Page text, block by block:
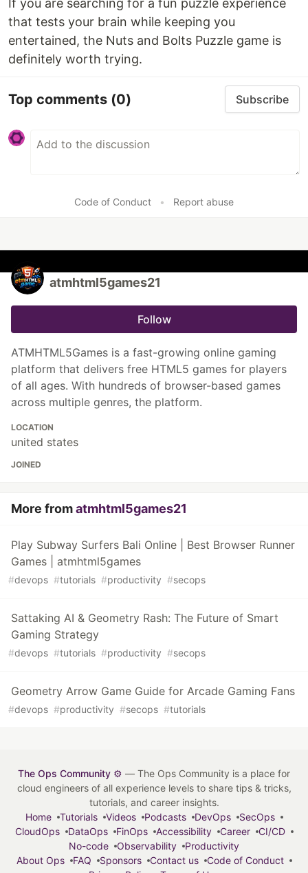
If you are searching for a fun puzzle experience
that tests your brain while keeping you
entertained, the Nuts and Bolts Puzzle game is
definitely worth trying.
Top comments (0) Subscribe
Code of Conduct • Report abuse
atmhtml5games21
Follow
ATMHTML5Games is a fast-growing online gaming
platform that delivers free HTML5 games for players
of all ages. With hundreds of browser-based games
across multiple genres, the platform.
LOCATION
united states
JOINED
More fromatmhtml5games21
Play Subway Surfers Bali Online | Best Browser Runner
Games | atmhtml5games
#devops #tutorials #productivity #secops
Sattaking AI & Geometry Rash: The Future of Smart
Gaming Strategy
#devops #tutorials #productivity #secops
Geometry Arrow Game Guide for Arcade Gaming Fans
#devops #productivity #secops #tutorials
The Ops Community ⚙️ — The Ops Community is a place for
cloud engineers of all experience levels to share tips & tricks,
tutorials, and career insights.
Home
Tutorials Videos Podcasts DevOps
SecOps
CloudOps
DataOps FinOps Accessibility Career
CI/CD
No-code
Observability
Productivity
About Ops
FAQ Sponsors Contact us
Code of Conduct